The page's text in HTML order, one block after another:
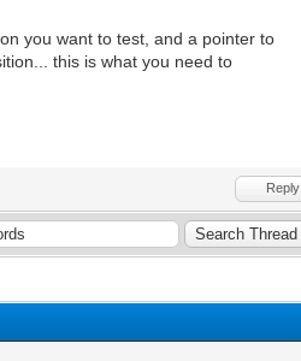
you want to test, and a pointer to
this is what you need to
Reply